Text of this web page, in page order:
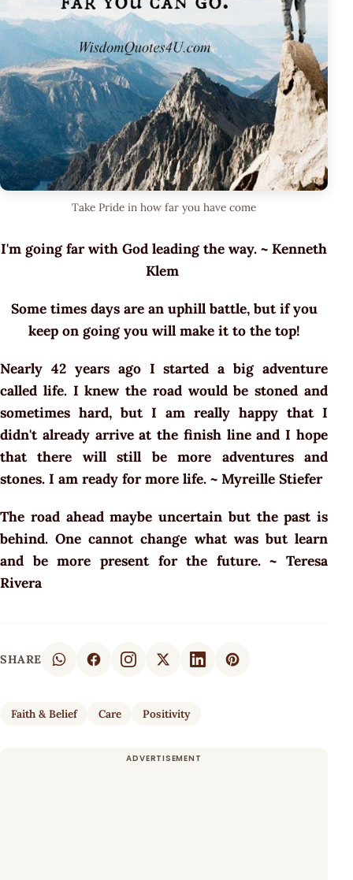
Take Pride in how far you have come
I'm going far with God leading the way. ~ Kenneth
Klem
Some times days are an uphill battle, but if you
keep on going you will make it to the top!
Nearly 42 years ago I started a big adventure
called life. I knew the road would be stoned and
sometimes hard, but I am really happy that I
didn't already arrive at the finish line and I hope
that there will still be more adventures and
stones. I am ready for more life. ~ Myreille Stiefer
The road ahead maybe uncertain but the past is
behind. One cannot change what was but learn
and be more present for the future. ~ Teresa
Rivera
SHARE
Faith & Belief Care Positivity